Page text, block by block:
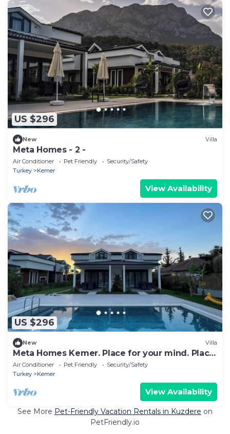
US $296
New Villa
Meta Homes - 2 -
Air Conditioner Pet Friendly
Security/Safety
Turkey
Kemer
View Availability
US $296
New Villa
Meta Homes Kemer. Place for your mind. Place
for your family.
Air Conditioner Pet Friendly
Security/Safety
Turkey
Kemer
View Availability
See More Pet-Friendly Vacation Rentals in Kuzdere on
PetFriendly.io